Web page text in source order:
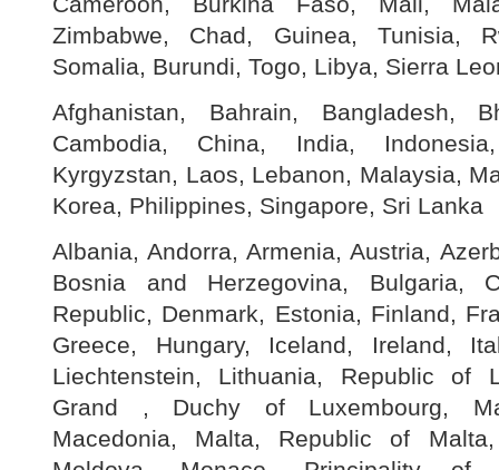
Zimbabwe, Chad, Guinea, Tunisia,
Somalia, Burundi, Togo, Libya, Sierra
Afghanistan, Bahrain, Bangladesh,
Cambodia, China, India,
Kyrgyzstan, Laos, Lebanon, Malaysia,
Korea, Philippines, Singapore, Sri Lanka
Albania, Andorra, Armenia, Austria,
Bosnia and Herzegovina, Bulgaria,
Republic, Denmark, Estonia, Finland,
Greece, Hungary, Iceland, Ireland,
Liechtenstein, Lithuania, Republic of
Grand , Duchy of Luxembourg,
Macedonia, Malta, Republic of